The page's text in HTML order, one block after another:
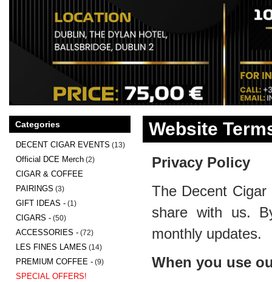
Website
Privacy Policy
The Decent
share with us.
monthly updates.
When you use
Categories
DECENT CIGAR EVENTS (13)
Official DCE Merch (2)
CIGAR & COFFEE
PAIRINGS (3)
GIFT IDEAS - (1)
CIGARS - (50)
ACCESSORIES - (72)
LES FINES LAMES (14)
PREMIUM COFFEE - (9)
SPECIAL OFFERS!